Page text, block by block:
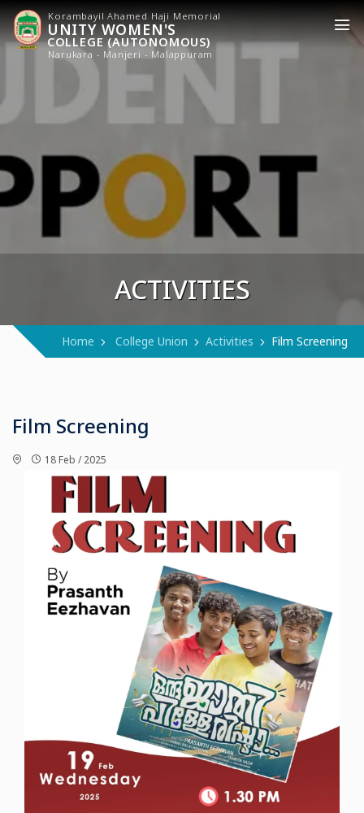
Korambayil Ahamed Haji Memorial
UNITY WOMEN'S
COLLEGE (AUTONOMOUS)
Narukara - Manjeri - Malappuram
ACTIVITIES
Home College Union Activities Film Screening
Film Screening
18 Feb / 2025